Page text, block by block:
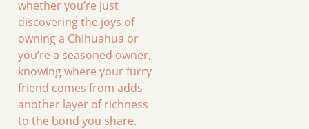
whether you’re just
discovering the joys of
owning a Chihuahua or
you’re a seasoned owner,
knowing where your furry
friend comes from adds
another layer of richness
to the bond you share.